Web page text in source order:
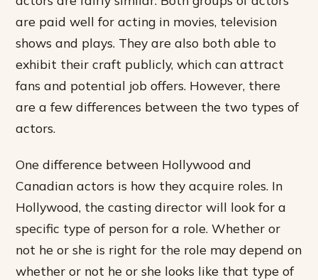
are paid well for acting in movies, television
shows and plays. They are also both able to
exhibit their craft publicly, which can attract
fans and potential job offers. However, there
are a few differences between the two types of
actors.
One difference between Hollywood and
Canadian actors is how they acquire roles. In
Hollywood, the casting director will look for a
specific type of person for a role. Whether or
not he or she is right for the role may depend on
whether or not he or she looks like that type of